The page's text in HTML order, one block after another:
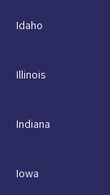
Idaho
Illinois
Indiana
Iowa